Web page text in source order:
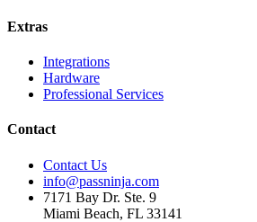
Extras
Integrations
Hardware
Professional Services
Contact
Contact Us
info@passninja.com
7171 Bay Dr. Ste. 9
Miami Beach, FL 33141